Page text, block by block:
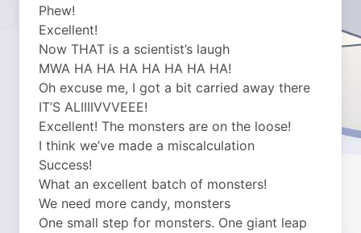
Phew!
Excellent!
Now THAT is a scientist’s laugh
MWA HA HA HA HA HA HA HA!
Oh excuse me, I got a bit carried away there
IT’S ALIIIIVVVEEE!
Excellent! The monsters are on the loose!
I think we’ve made a miscalculation
Success!
What an excellent batch of monsters!
We need more candy, monsters
One small step for monsters. One giant leap